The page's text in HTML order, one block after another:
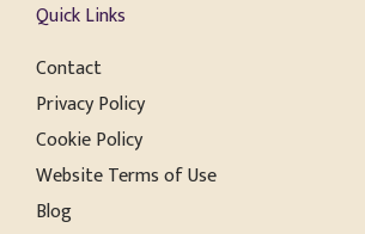
Quick Links
Contact
Privacy Policy
Cookie Policy
Website Terms of Use
Blog